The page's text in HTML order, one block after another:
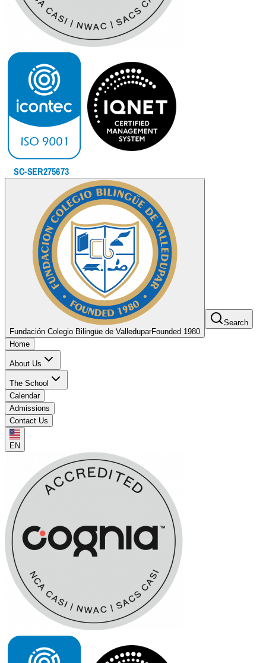
Fundación Colegio Bilingüe de ValleduparFounded 1980
Search
Home
About Us
The School
Calendar
Admissions
Contact Us
EN